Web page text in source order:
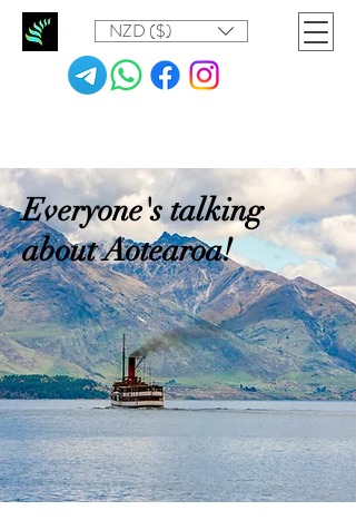
NZD ($)
Everyone's talking
about Aotearoa!